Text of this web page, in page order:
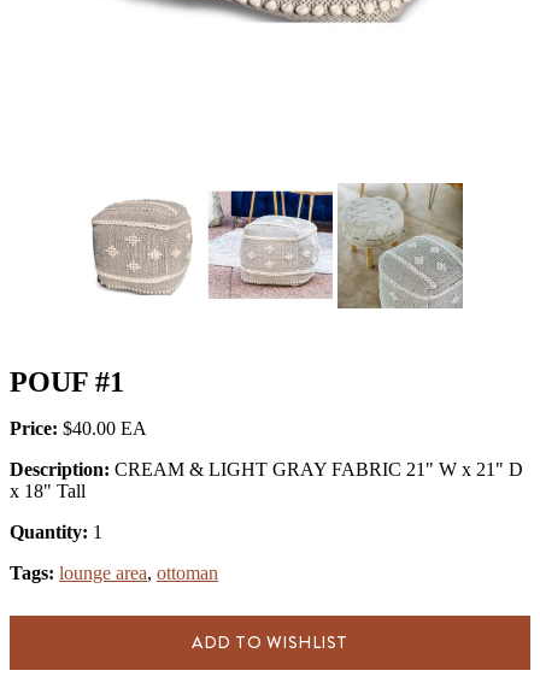
POUF #1
Price: $40.00
Description: CREAM & LIGHT GRAY FABRIC 21" W x 21" D
x 18" Tall
Quantity: 1
Tags: lounge area, ottoman
ADD TO WISHLIST